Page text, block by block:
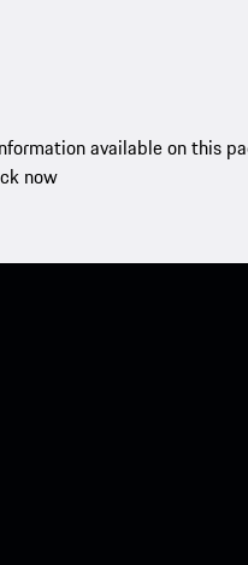
available on this
now